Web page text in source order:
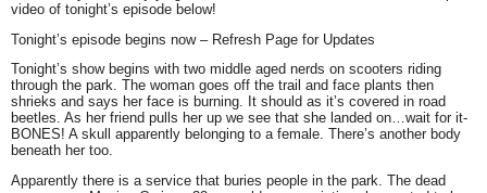
video of tonight’s episode below!
Tonight’s episode begins now– Refresh Page for Updates
Tonight’s show begins with two middle aged nerds on scooters riding
through the park. The woman goes off the trail and face plants then
shrieks and says her face is burning. It should as it’s covered in road
beetles. As her friend pulls her up we see that she landed on…wait for it-
BONES! A skull apparently belonging to a female. There’s another body
beneath her too.
Apparently there is a service that buries people in the park. The dead